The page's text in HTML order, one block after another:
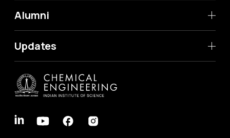
Alumni
Updates